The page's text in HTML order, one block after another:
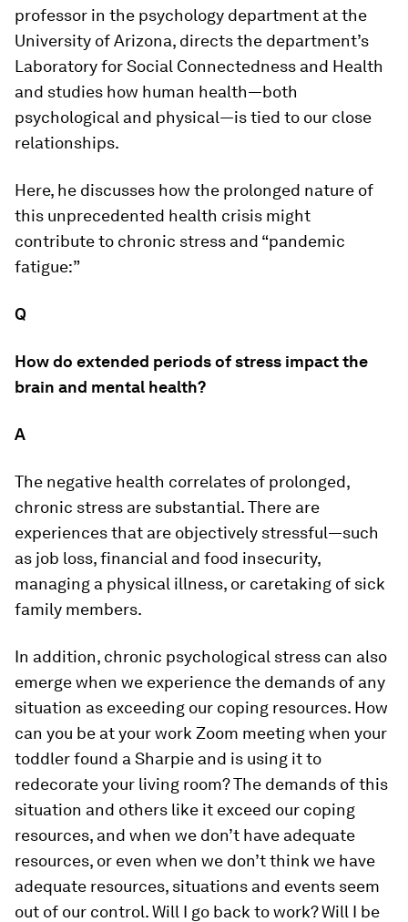
professor in the psychology department at the
University of Arizona, directs the department’s
Laboratory for Social Connectedness and Health
and studies how human health—both
psychological and physical—is tied to our close
relationships.
Here, he discusses how the prolonged nature of
this unprecedented health crisis might
contribute to chronic stress and “pandemic
fatigue:”
Q
How do extended periods of stress impact the
brain and mental health?
A
The negative health correlates of prolonged,
chronic stress are substantial. There are
experiences that are objectively stressful—such
as job loss, financial and food insecurity,
managing a physical illness, or caretaking of sick
family members.
In addition, chronic psychological stress can also
emerge when we experience the demands of any
situation as exceeding our coping resources. How
can you be at your work Zoom meeting when your
toddler found a Sharpie and is using it to
redecorate your living room? The demands of this
situation and others like it exceed our coping
resources, and when we don’t have adequate
resources, or even when we don’t think we have
adequate resources, situations and events seem
out of our control. Will I go back to work? Will I be